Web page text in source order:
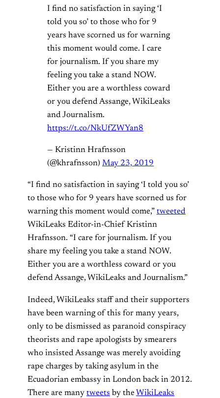
I find no satisfaction in saying ‘I
told you so’ to those who for 9
years have scorned us for warning
this moment would come. I care
for journalism. If you share my
feeling you take a stand NOW.
Either you are a worthless coward
or you defend Assange, WikiLeaks
and Journalism.
https://t.co/NkUfZWYan8
— Kristinn Hrafnsson
(@khrafnsson) May 23, 2019
“I find no satisfaction in saying ‘I told you so’
to those who for 9 years have scorned us for
warning this moment would come,” tweeted
WikiLeaks Editor-in-Chief Kristinn
Hrafnsson. “I care for journalism. If you
share my feeling you take a stand NOW.
Either you are a worthless coward or you
defend Assange, WikiLeaks and Journalism.”
Indeed, WikiLeaks staff and their supporters
have been warning of this for many years,
only to be dismissed as paranoid conspiracy
theorists and rape apologists by smearers
who insisted Assange was merely avoiding
rape charges by taking asylum in the
Ecuadorian embassy in London back in 2012.
There are many tweets by the WikiLeaks